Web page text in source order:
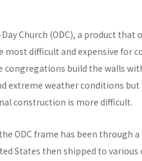
Church (ODC), a product
difficult and expensive for
congregations build the walls
extreme weather conditions
construction is more difficult.
ODC frame has been through
States then shipped to